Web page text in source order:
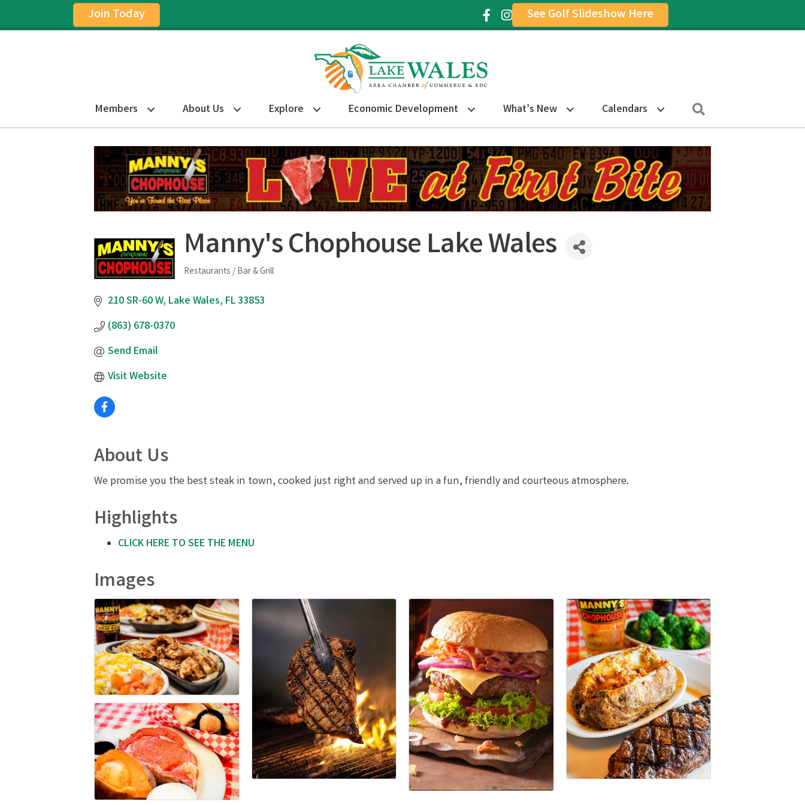
Join Today Facebook Icon
Instagram Icon
See Golf Slideshow Here
Members About Us Explore Economic Development What’s New Calendars
Manny's Chophouse Lake Wales
Categories
Restaurants / Bar & Grill
210 SR-60 W Lake Wales FL33853
(863) 678-0370
Send Email
Visit Website
About Us
We promise you the best steak in town, cooked just right and served up in a fun, friendly and courteous atmosphere.
Highlights
CLICK HERE TO SEE THE MENU
Images